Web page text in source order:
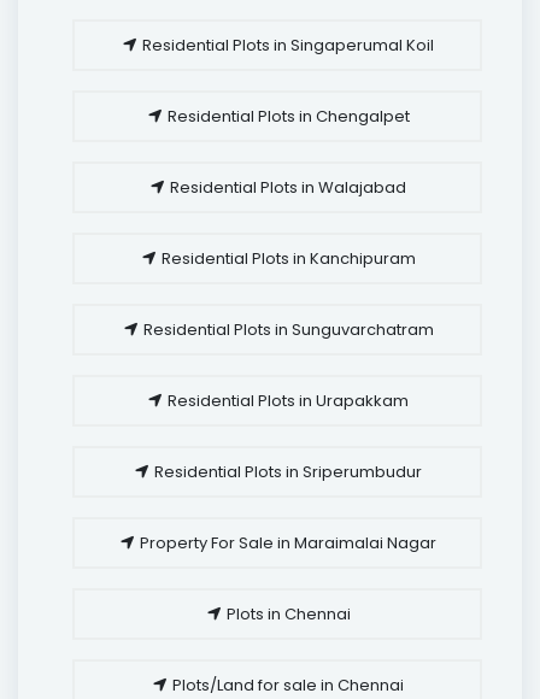
Residential Plots in Singaperumal Koil
Residential Plots in Chengalpet
Residential Plots in Walajabad
Residential Plots in Kanchipuram
Residential Plots in Sunguvarchatram
Residential Plots in Urapakkam
Residential Plots in Sriperumbudur
Property For Sale in Maraimalai Nagar
Plots in Chennai
Plots/Land for sale in Chennai